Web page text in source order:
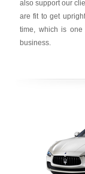
also support our
are fit to get
time, which is one
business.